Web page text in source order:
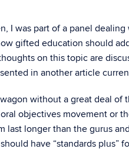
was part of a panel
gifted education should
on this topic are
in another article
without a great deal
objectives movement or
longer than the gurus
have “standards plus”